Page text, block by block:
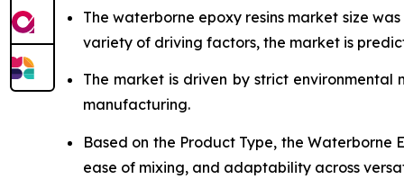
The waterborne epoxy resins market size
variety of driving factors, the market is
The market is driven by strict
manufacturing.
Based on the Product Type, the Waterborne
ease of mixing, and adaptability across